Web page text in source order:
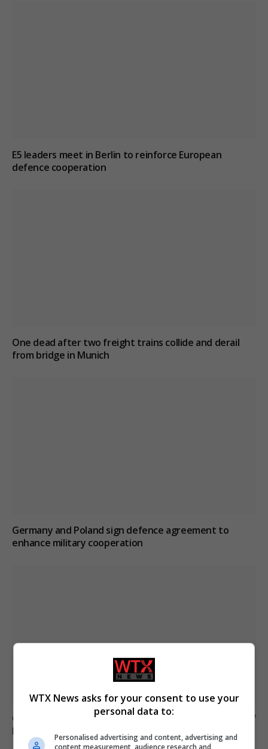
E5 leaders meet in Berlin to reinforce European
defence cooperation
One dead after two freight trains collide and derail
from bridge in Munich
Germany and Poland sign defence agreement to
enhance military cooperation
Germany prepares armed forces for potential Strait of
Hormuz mission
WTX News asks for your consent to use your
personal data to:
Personalised advertising and content, advertising and
content measurement, audience research and